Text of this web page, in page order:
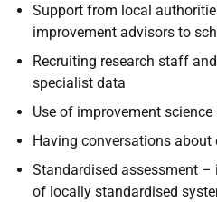
Support from local
improvement advisors to
Recruiting research staff
specialist data
Use of improvement
Having conversations
Standardised assessment
of locally standardised